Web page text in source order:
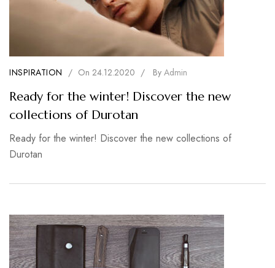
INSPIRATION / On 24.12.2020 / By Admin
Ready for the winter! Discover the new
collections of Durotan
Ready for the winter! Discover the new collections of
Durotan